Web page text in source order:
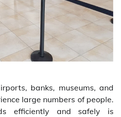
banks, museums, and
large numbers of people.
efficiently and safely is